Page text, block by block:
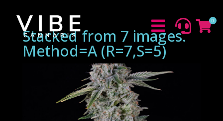
  0
Stacked from 7 images.
Method=A (R=7,S=5)